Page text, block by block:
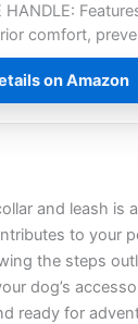
HANDLE:
comfort,
on Amazon
and leash is
to your
the steps
dog’s
ready for